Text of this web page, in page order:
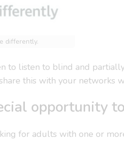
differently.
to listen to blind and
this with your networks
opportunity
for adults with one or